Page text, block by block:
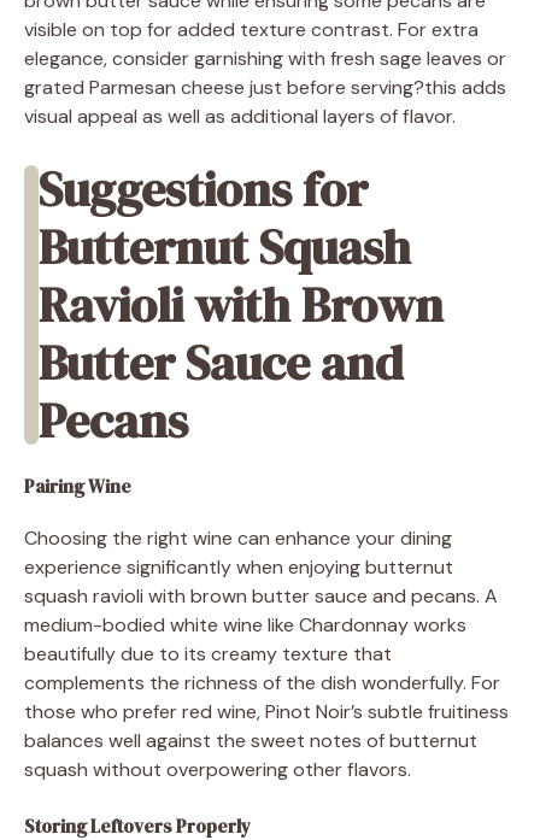
visible on top for added texture contrast. For extra
elegance, consider garnishing with fresh sage leaves or
grated Parmesan cheese just before serving?this adds
visual appeal as well as additional layers of flavor.
Suggestions for
Butternut Squash
Ravioli with Brown
Butter Sauce and
Pecans
Pairing Wine
Choosing the right wine can enhance your dining
experience significantly when enjoying butternut
squash ravioli with brown butter sauce and pecans. A
medium-bodied white wine like Chardonnay works
beautifully due to its creamy texture that
complements the richness of the dish wonderfully. For
those who prefer red wine, Pinot Noir’s subtle fruitiness
balances well against the sweet notes of butternut
squash without overpowering other flavors.
Storing Leftovers Properly